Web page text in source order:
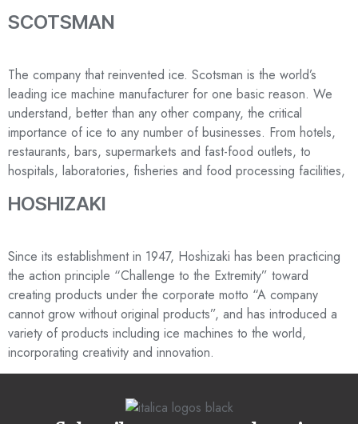
SCOTSMAN
The company that reinvented ice. Scotsman is the world’s
leading ice machine manufacturer for one basic reason. We
understand, better than any other company, the critical
importance of ice to any number of businesses. From hotels,
restaurants, bars, supermarkets and fast-food outlets, to
hospitals, laboratories, fisheries and food processing facilities,
HOSHIZAKI
Since its establishment in 1947, Hoshizaki has been practicing
the action principle “Challenge to the Extremity” toward
creating products under the corporate motto “A company
cannot grow without original products”, and has introduced a
variety of products including ice machines to the world,
incorporating creativity and innovation.